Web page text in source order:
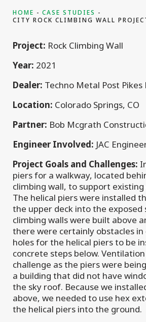
HOME
CASE STUDIES
CITY ROCK CLIMBING WALL
Project: Rock Climbing Wall
Year: 2021
Dealer: Techno Metal Post Pikes
Location: Colorado Springs, CO
Partner: Bob Mcgrath
Engineer Involved: JAC
Project Goals and Challenges:
piers for a walkway, located
climbing wall, to support existing
The helical piers were installed
the upper deck into the exposed
climbing walls were built above
there were certainly obstacles
holes for the helical piers to be
concrete steps below.
challenge as the piers were
a building that did not have
the sky roof. Because we
above, we needed to use hex
the helical piers into the ground.